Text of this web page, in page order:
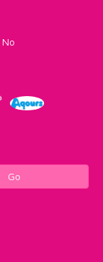
No
Go